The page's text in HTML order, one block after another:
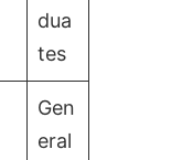
dua
tes
Gen
eral